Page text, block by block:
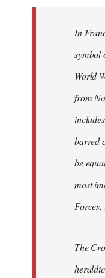
In
symbol
World
from
barred
be
most
The